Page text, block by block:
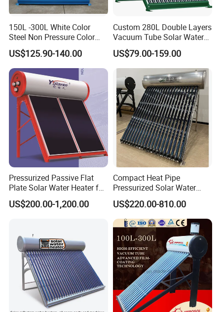
150L -300L White Color
Steel Non Pressure Color
Steel Solar Water Heater
US$125.90-140.00
Custom 280L Double Layers
Vacuum Tube Solar Water
Geyser 25 Years Lifespan 5
Years Warranty
US$79.00-159.00
Pressurized Passive Flat
Plate Solar Water Heater for
Home Hotel or Commercial
US$200.00-1,200.00
Compact Heat Pipe
Pressurized Solar Water
Heater High Pressure Solar
Heater with CE, En12976
Solar Keymark Certified
US$220.00-810.00